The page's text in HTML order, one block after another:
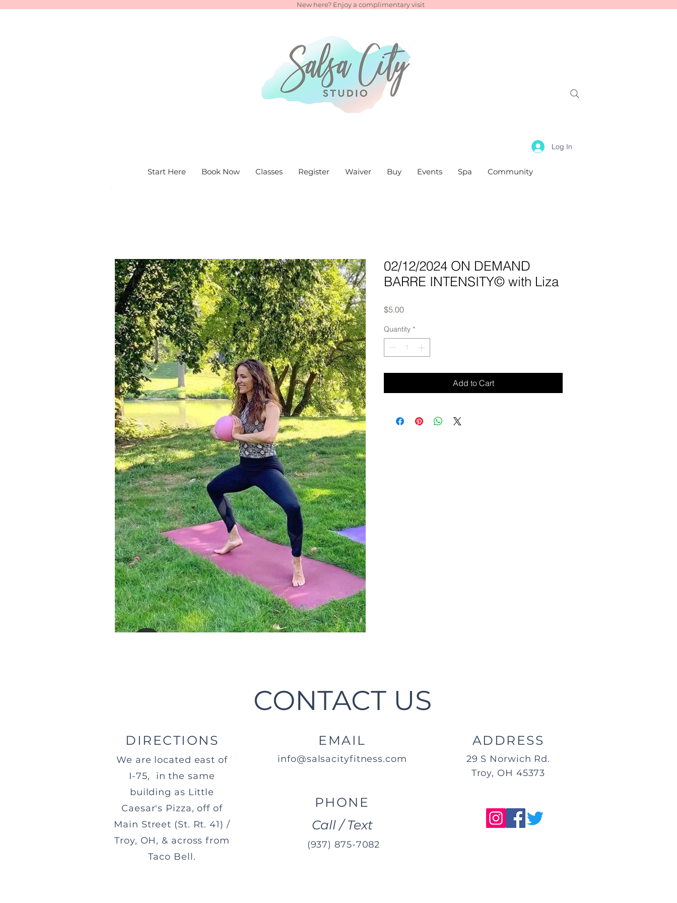
New here? Enjoy a complimentary visit
Log In
Start Here Book Now Classes Register Waiver Buy Events Spa Community
02/12/2024 ON DEMAND
BARRE INTENSITY© with Liza
$5.00Price
Quantity *
Add to Cart
CONTACT US
DIRECTIONS
We are located east of
I-75, in the same
building as Little
Caesar's Pizza, off of
Main Street (St. Rt. 41) /
Troy, OH, & across from
Taco Bell.
EMAIL
info@salsacityfitness.com
PHONE
Call / Text
(937) 875-7082
ADDRESS
29 S Norwich Rd.
Troy, OH 45373